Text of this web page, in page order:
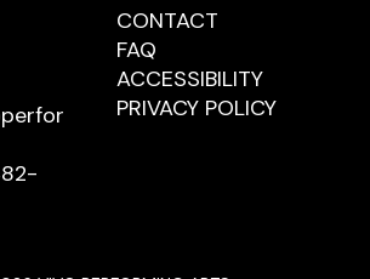
CONTACT
US
CONTACT
FAQ
ACCESSIBILITY
PRIVACY POLICY